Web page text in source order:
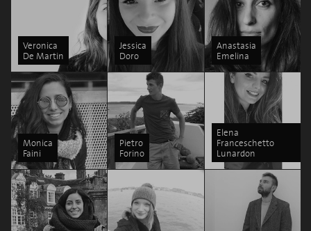
Veronica
De Martin
Jessica
Doro
Anastasia
Emelina
Monica
Faini
Pietro
Forino
Elena
Franceschetto
Lunardon